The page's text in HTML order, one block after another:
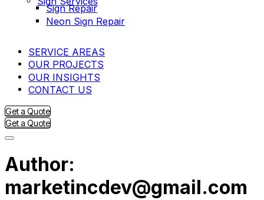
Sign Repair
Neon Sign Repair
SERVICE AREAS
OUR PROJECTS
OUR INSIGHTS
CONTACT US
Get a Quote
Get a Quote
Author:
marketincdev@gmail.com